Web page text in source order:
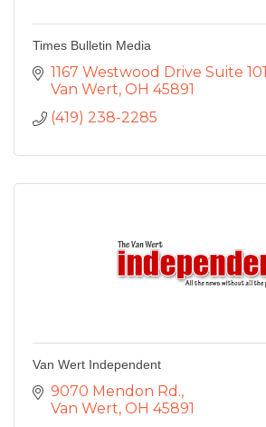
Times Bulletin Media
1167 Westwood Drive Suite 101
Van Wert OH 45891
(419) 238-2285
Van Wert Independent
9070 Mendon Rd.
Van Wert OH 45891